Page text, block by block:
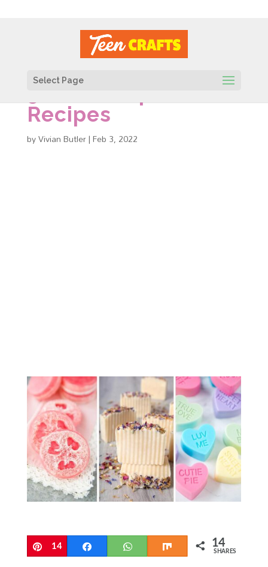
Select Page
56 DIY Soap
Recipes
byVivian Butler|Feb 3, 2022
Pin
14 Share WhatsApp Share 14
SHARES